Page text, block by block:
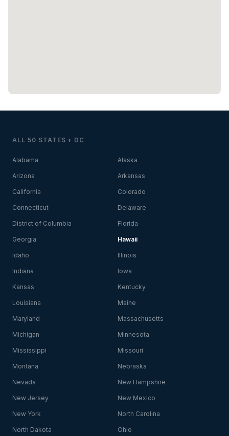
ALL 50 STATES + DC
Alabama Alaska
Arizona Arkansas
California Colorado
Connecticut Delaware
District of Columbia Florida
Georgia Hawaii
Idaho Illinois
Indiana Iowa
Kansas Kentucky
Louisiana Maine
Maryland Massachusetts
Michigan Minnesota
Mississippi Missouri
Montana Nebraska
Nevada New Hampshire
New Jersey New Mexico
New York North Carolina
North Dakota Ohio